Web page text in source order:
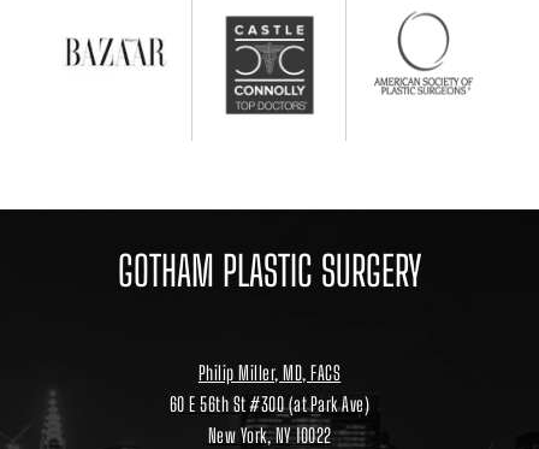
GOTHAM PLASTIC SURGERY
Philip Miller, MD, FACS
60 E 56th St #300 (at Park Ave)
New York, NY 10022